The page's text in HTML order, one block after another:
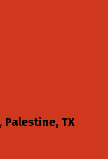
Palestine TX